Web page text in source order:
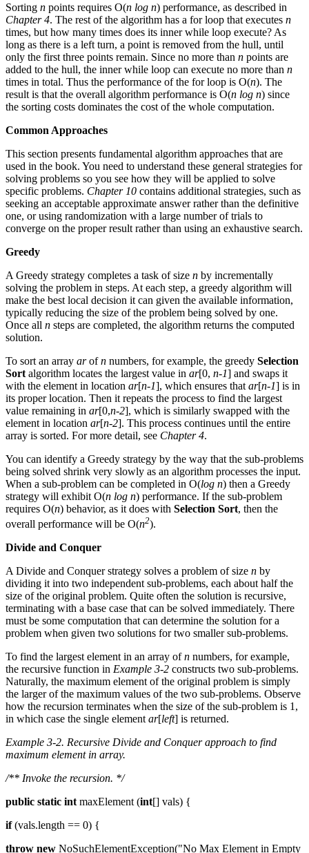
Sorting n points requires O(n log n) performance, as described in
Chapter 4. The rest of the algorithm has a for loop that executes n
times, but how many times does its inner while loop execute? As
long as there is a left turn, a point is removed from the hull, until
only the first three points remain. Since no more than n points are
added to the hull, the inner while loop can execute no more than n
times in total. Thus the performance of the for loop is O(n). The
result is that the overall algorithm performance is O(n log n) since
the sorting costs dominates the cost of the whole computation.
Common Approaches
This section presents fundamental algorithm approaches that are
used in the book. You need to understand these general strategies for
solving problems so you see how they will be applied to solve
specific problems. Chapter 10 contains additional strategies, such as
seeking an acceptable approximate answer rather than the definitive
one, or using randomization with a large number of trials to
converge on the proper result rather than using an exhaustive search.
Greedy
A Greedy strategy completes a task of size n by incrementally
solving the problem in steps. At each step, a greedy algorithm will
make the best local decision it can given the available information,
typically reducing the size of the problem being solved by one.
Once all n steps are completed, the algorithm returns the computed
solution.
To sort an array arofn numbers, for example, the greedy Selection
Sort algorithm locates the largest value in ar[0, n-1] and swaps it
with the element in location ar[n-1], which ensures that ar[n-1] is in
its proper location. Then it repeats the process to find the largest
value remaining in ar[0,n-2], which is similarly swapped with the
element in location ar[n-2]. This process continues until the entire
array is sorted. For more detail, see Chapter 4.
You can identify a Greedy strategy by the way that the sub-problems
being solved shrink very slowly as an algorithm processes the input.
When a sub-problem can be completed in O(log n) then a Greedy
strategy will exhibit O(n log n) performance. If the sub-problem
requires O(n) behavior, as it does with Selection Sort, then the
overall performance will be O(n2).
Divide and Conquer
A Divide and Conquer strategy solves a problem of size n by
dividing it into two independent sub-problems, each about half the
size of the original problem. Quite often the solution is recursive,
terminating with a base case that can be solved immediately. There
must be some computation that can determine the solution for a
problem when given two solutions for two smaller sub-problems.
To find the largest element in an array ofn numbers, for example,
the recursive function in Example 3-2 constructs two sub-problems.
Naturally, the maximum element of the original problem is simply
the larger of the maximum values of the two sub-problems. Observe
how the recursion terminates when the size of the sub-problem is 1,
in which case the single element ar[left] is returned.
Example 3-2. Recursive Divide and Conquer approach to find
maximum element in array.
/** Invoke the recursion. */
public static int maxElement (int[] vals) {
if(vals.length == 0) {
throw new NoSuchElementException("No Max Element in Empty